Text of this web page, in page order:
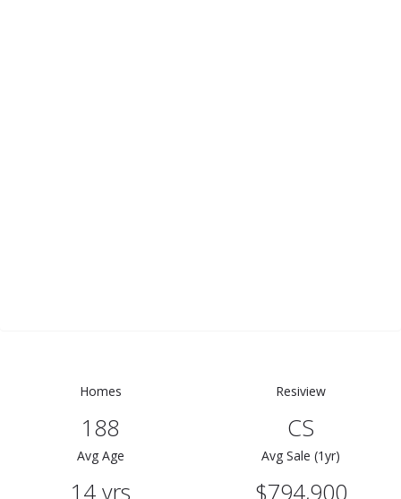
Homes
188
Resiview
CS
Avg Age
14 yrs
Avg Sale (1yr)
$794,900